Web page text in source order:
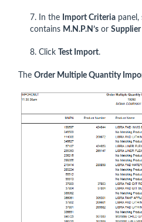
7. In the Import Criteria
contains M.N.P.N’s or Supplier
8. Click Test Import.
The Order Multiple Quantity